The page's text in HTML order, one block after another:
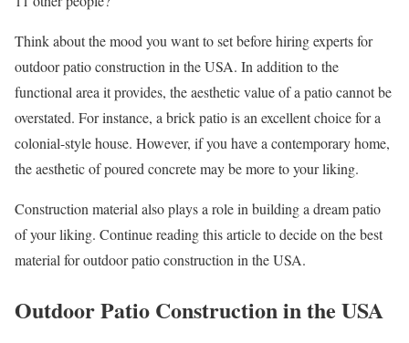
Think about the mood you want to set before hiring experts for
outdoor patio construction in the USA. In addition to the
functional area it provides, the aesthetic value of a patio cannot be
overstated. For instance, a brick patio is an excellent choice for a
colonial-style house. However, if you have a contemporary home,
the aesthetic of poured concrete may be more to your liking.
Construction material also plays a role in building a dream patio
of your liking. Continue reading this article to decide on the best
material for outdoor patio construction in the USA.
Outdoor Patio Construction in the USA